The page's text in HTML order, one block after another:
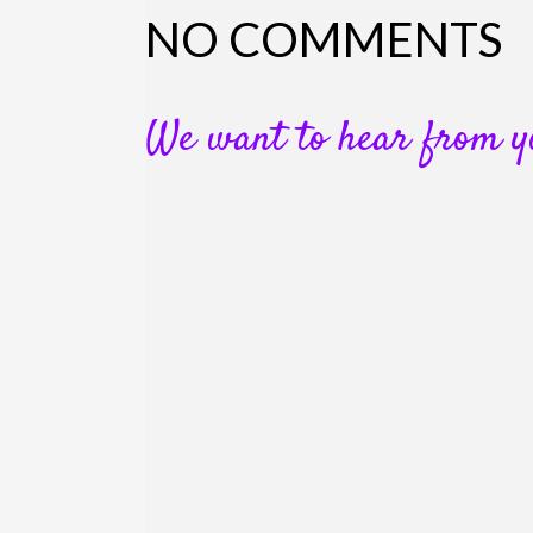
NO COMMENTS
We want to hear from